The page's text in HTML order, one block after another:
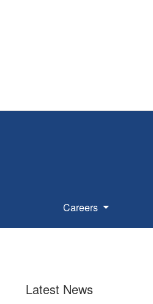
Careers
Latest News